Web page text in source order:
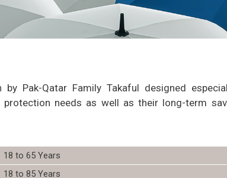
Pak-Qatar Family Takaful designed
needs as well as their long-term
18 to 65 Years
18 to 85 Years